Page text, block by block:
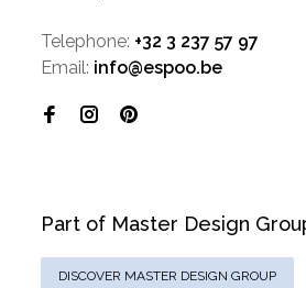
Telephone: +32 3 237 57 97
Email: info@espoo.be
Part of Master Design
DISCOVER MASTER DESIGN GROUP